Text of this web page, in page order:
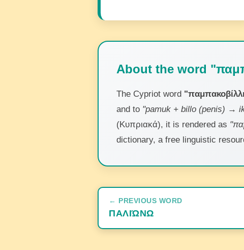
About the word
The Cypriot word
and to "pamuk + billo (penis) →
(Κυπριακά), it is rendered as
dictionary, a free linguistic
← PREVIOUS WORD
ΠΑΛΙΏΝΩ